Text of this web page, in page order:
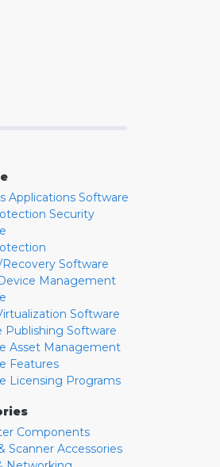
Applications Software
Security
Software
Management
Software
Publishing Software
Asset Management
Features
Licensing Programs
Components
Scanner Accessories